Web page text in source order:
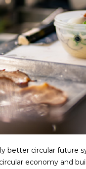
better circular future
economy and